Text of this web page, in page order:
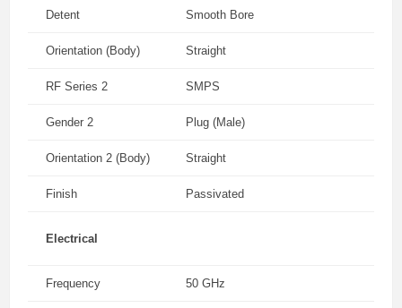
Detent Smooth Bore
Orientation (Body) Straight
RF Series 2 SMPS
Gender 2 Plug (Male)
Orientation 2 (Body) Straight
Finish Passivated
Electrical
Frequency 50 GHz